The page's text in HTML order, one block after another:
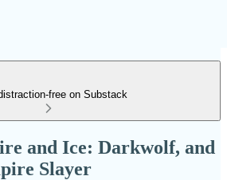
free on Substack
and Ice: Darkwolf, and
Slayer